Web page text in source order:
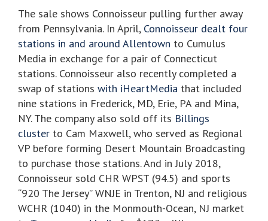
The sale shows Connoisseur pulling further away
from Pennsylvania. In April, Connoisseur dealt four
stations in and around Allentown to Cumulus
Media in exchange for a pair of Connecticut
stations. Connoisseur also recently completed a
swap of stations with iHeartMedia that included
nine stations in Frederick, MD, Erie, PA and Mina,
NY. The company also sold off its Billings
cluster to Cam Maxwell, who served as Regional
VP before forming Desert Mountain Broadcasting
to purchase those stations. And in July 2018,
Connoisseur sold CHR WPST (94.5) and sports
“920 The Jersey” WNJE in Trenton, NJ and religious
WCHR (1040) in the Monmouth-Ocean, NJ market